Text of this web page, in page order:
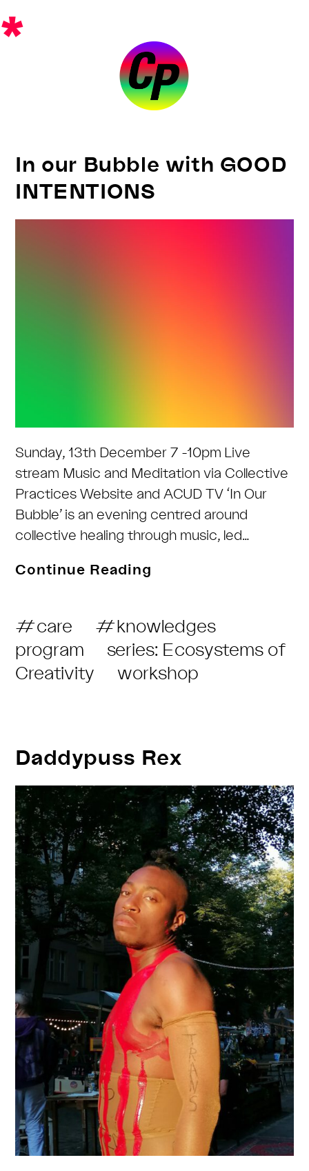
to
In our Bubble with GOOD
INTENTIONS
Sunday, 13th December 7 -10pm Live
stream Music and Meditation via Collective
Practices Website and ACUD TV ‘In Our
Bubble’ is an evening centred around
collective healing through music, led…
Continue Reading
with
GOOD
INTENTIONS
Post
Category:
#care
#knowledges
program
series: Ecosystems of
Creativity
workshop
Daddypuss Rex